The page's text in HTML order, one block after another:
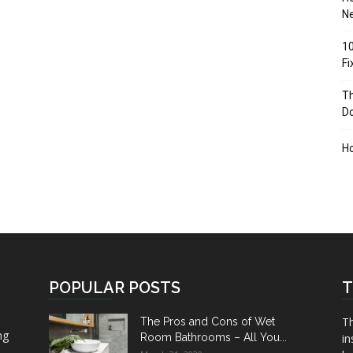
POPULAR POSTS
The Pros and Cons of Wet
Room Bathrooms – All You...